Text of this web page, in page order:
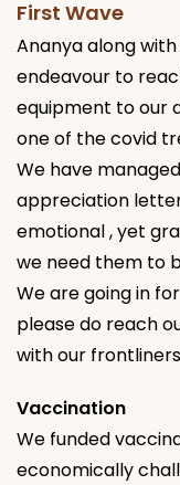
First Wave
Ananya along
endeavour to
equipment to our
one of the covid
We have
appreciation
emotional , yet
we need them to
We are going in
please do reach
with our
Vaccination
We funded
economically